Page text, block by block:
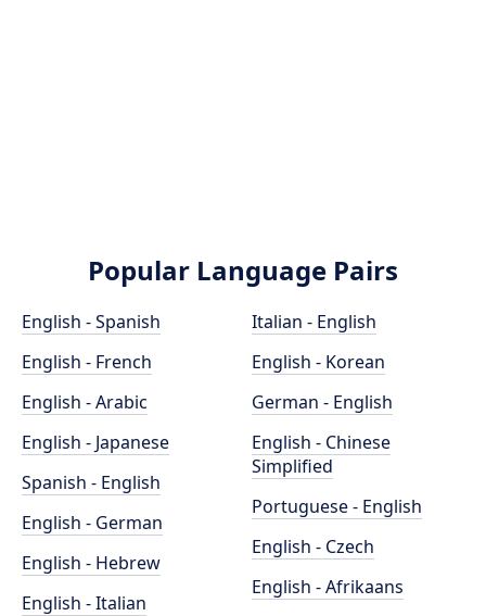
Popular Language Pairs
English - Spanish
English - French
English - Arabic
English - Japanese
Spanish - English
English - German
English - Hebrew
English - Italian
Italian - English
English - Korean
German - English
English - Chinese
Simplified
Portuguese - English
English - Czech
English - Afrikaans